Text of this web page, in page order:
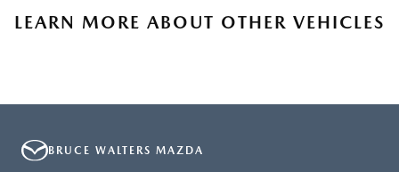
LEARN MORE ABOUT OTHER VEHICLES
BRUCE WALTERS MAZDA